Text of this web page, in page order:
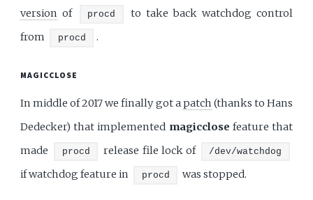
version of procd
to take back watchdog control
from
procd .
MAGICCLOSE
In middle of 2017 we finally got apatch (thanks to Hans
Dedecker) that implemented magicclose feature that
made
procd release file lock of /dev/watchdog
if watchdog feature in procd was stopped.